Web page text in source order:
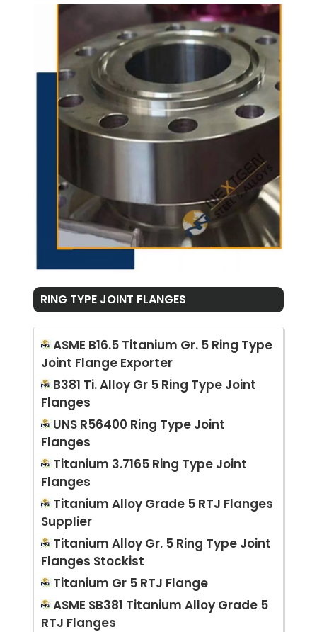
RING TYPE JOINT FLANGES
ASME B16.5 Titanium Gr. 5 Ring Type
Joint Flange Exporter
B381 Ti. Alloy Gr 5 Ring Type Joint
Flanges
UNS R56400 Ring Type Joint
Flanges
Titanium 3.7165 Ring Type Joint
Flanges
Titanium Alloy Grade 5 RTJ Flanges
Supplier
Titanium Alloy Gr. 5 Ring Type Joint
Flanges Stockist
Titanium Gr 5 RTJ Flange
ASME SB381 Titanium Alloy Grade 5
RTJ Flanges